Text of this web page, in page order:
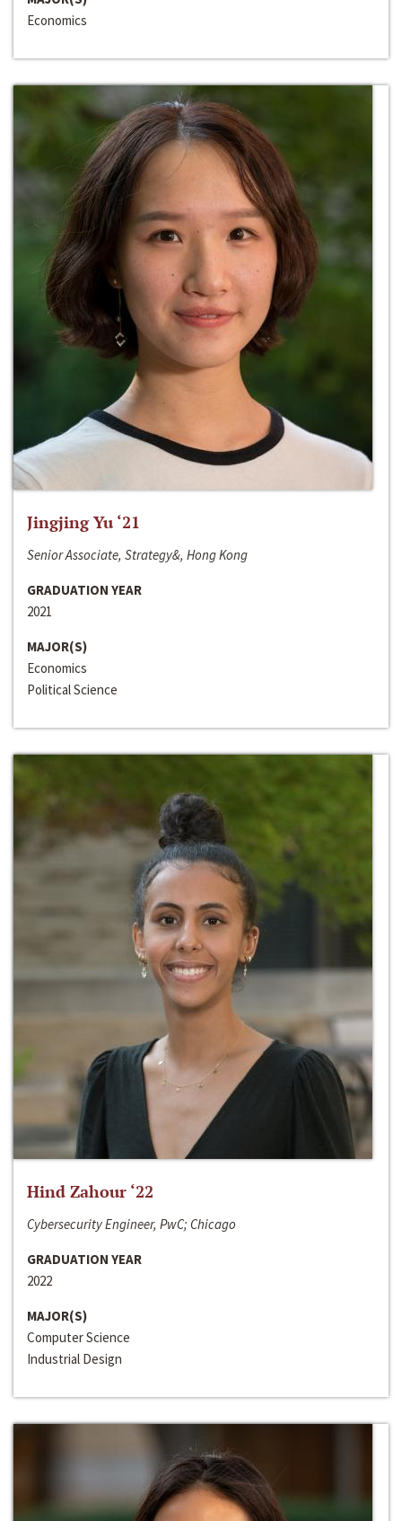
Economics
Jingjing Yu ‘21
Senior Associate, Strategy&, Hong Kong
GRADUATION YEAR
2021
MAJOR(S)
Economics
Political Science
Hind Zahour ‘22
Cybersecurity Engineer, PwC; Chicago
GRADUATION YEAR
2022
MAJOR(S)
Computer Science
Industrial Design